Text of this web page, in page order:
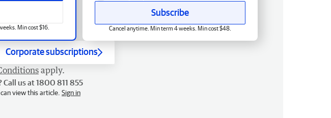
Min cost $16.
Subscribe
Cancel anytime. Min term 4 weeks. Min cost $48.
Corporate subscriptions
apply.
us at 1800 811 855
view this article. Sign in